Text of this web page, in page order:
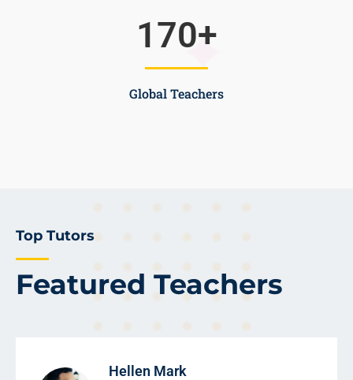
Global Teachers
170+
Featured Teachers
Top Tutors
Hellen Mark